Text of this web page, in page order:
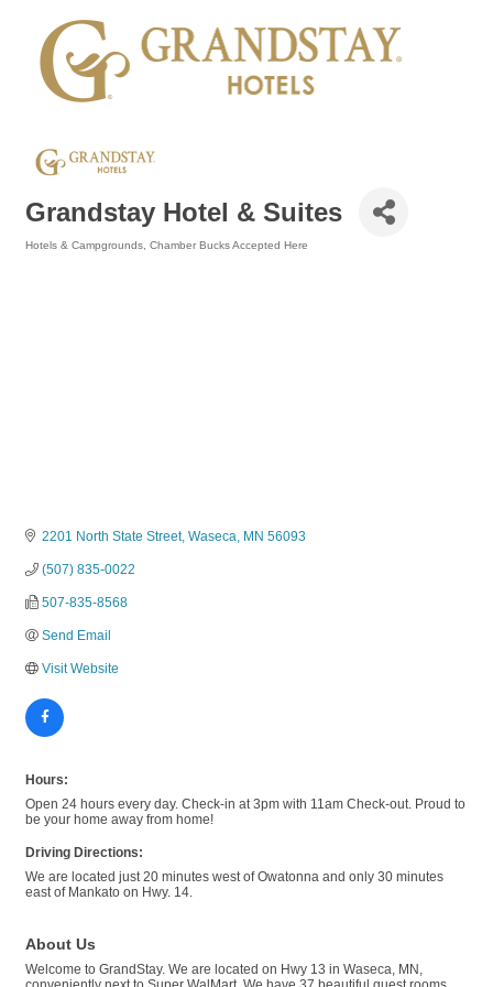
Grandstay Hotel & Suites
Hotels & Campgrounds Chamber Bucks Accepted Here
2201 North State Street Waseca MN 56093
(507) 835-0022
507-835-8568
Send Email
Visit Website
Hours:
Open 24 hours every day. Check-in at 3pm with 11am Check-out. Proud to
be your home away from home!
Driving Directions:
We are located just 20 minutes west of Owatonna and only 30 minutes
east of Mankato on Hwy. 14.
About Us
Welcome to GrandStay. We are located on Hwy 13 in Waseca, MN,